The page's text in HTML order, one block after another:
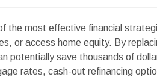
the most effective financial
or access home equity. By
potentially save thousands of
rates, cash-out refinancing